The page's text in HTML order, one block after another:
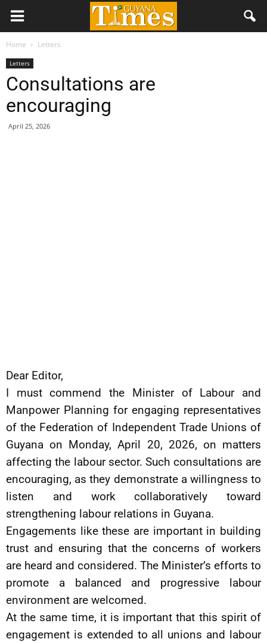
Home Letters
Letters
Consultations are
encouraging
April 25, 2026
Dear Editor,
I must commend the Minister of Labour and
Manpower Planning for engaging representatives
of the Federation of Independent Trade Unions of
Guyana on Monday, April 20, 2026, on matters
affecting the labour sector. Such consultations are
encouraging, as they demonstrate a willingness to
listen and work collaboratively toward
strengthening labour relations in Guyana.
Engagements like these are important in building
trust and ensuring that the concerns of workers
are heard and considered. The Minister’s efforts to
promote a balanced and progressive labour
environment are welcomed.
At the same time, it is important that this spirit of
engagement is extended to all unions and labour